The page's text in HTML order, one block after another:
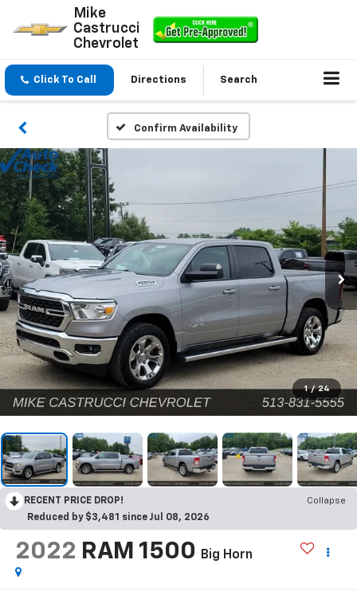
Mike
Castrucci
Chevrolet
Click To Call Directions Search
Confirm Availability
1 / 24
RECENT PRICE DROP!
Collapse
Reduced by $3,481 since Jul 08, 2026
2022 RAM 1500 Big Horn